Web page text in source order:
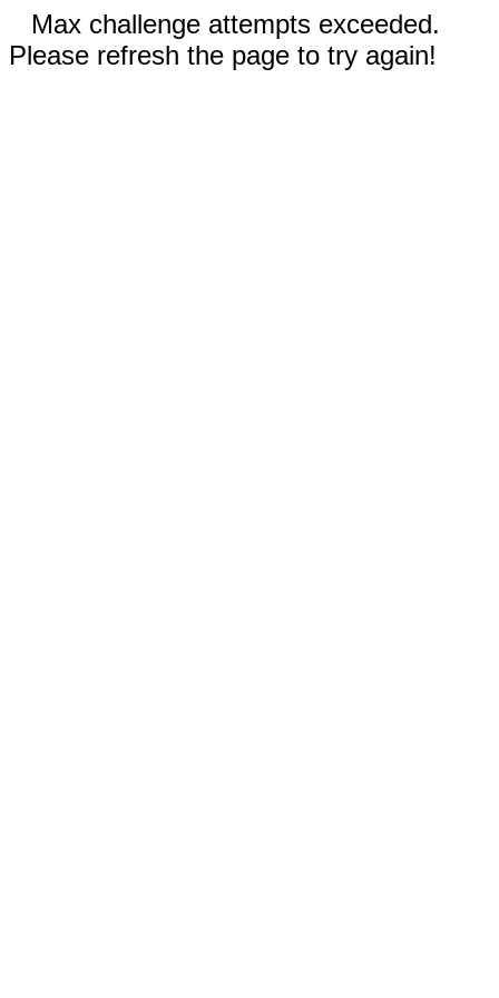
Max challenge attempts exceeded.
Please refresh the page to try again!